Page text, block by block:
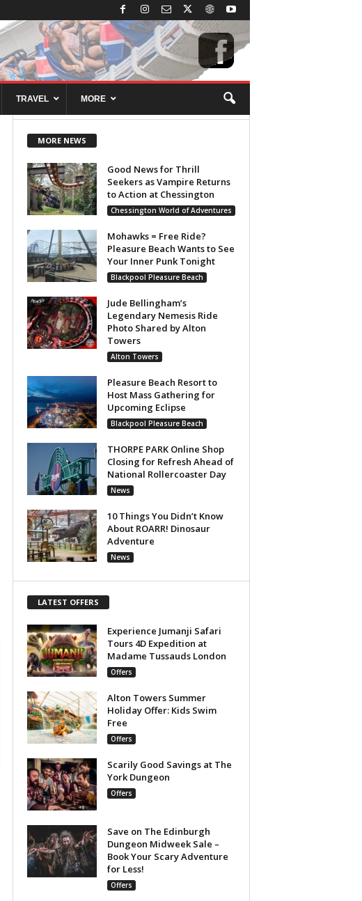
TRAVEL MORE
MORE NEWS
Good News for Thrill
Seekers as Vampire Returns
to Action at Chessington
Chessington World of Adventures
Mohawks = Free Ride?
Pleasure Beach Wants to See
Your Inner Punk Tonight
Blackpool Pleasure Beach
Jude Bellingham’s
Legendary Nemesis Ride
Photo Shared by Alton
Towers
Alton Towers
Pleasure Beach Resort to
Host Mass Gathering for
Upcoming Eclipse
Blackpool Pleasure Beach
THORPE PARK Online Shop
Closing for Refresh Ahead of
National Rollercoaster Day
News
10 Things You Didn’t Know
About ROARR! Dinosaur
Adventure
News
LATEST OFFERS
Experience Jumanji Safari
Tours 4D Expedition at
Madame Tussauds London
Offers
Alton Towers Summer
Holiday Offer: Kids Swim
Free
Offers
Scarily Good Savings at The
York Dungeon
Offers
Save on The Edinburgh
Dungeon Midweek Sale –
Book Your Scary Adventure
for Less!
Offers